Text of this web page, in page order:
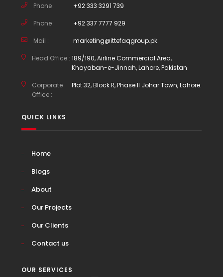
Phone : +92 333 3291 739
Phone : +92 337 7777 929
Mail : marketing@ittefaqgroup.pk
Head Office : 189/190, Airline Commercial Area,
Khayaban-e-Jinnah, Lahore, Pakistan
Corporate
Office :
Plot 32, Block R, Phase II Johar Town, Lahore.
QUICK LINKS
Home
Blogs
About
Our Projects
Our Clients
Contact us
OUR SERVICES